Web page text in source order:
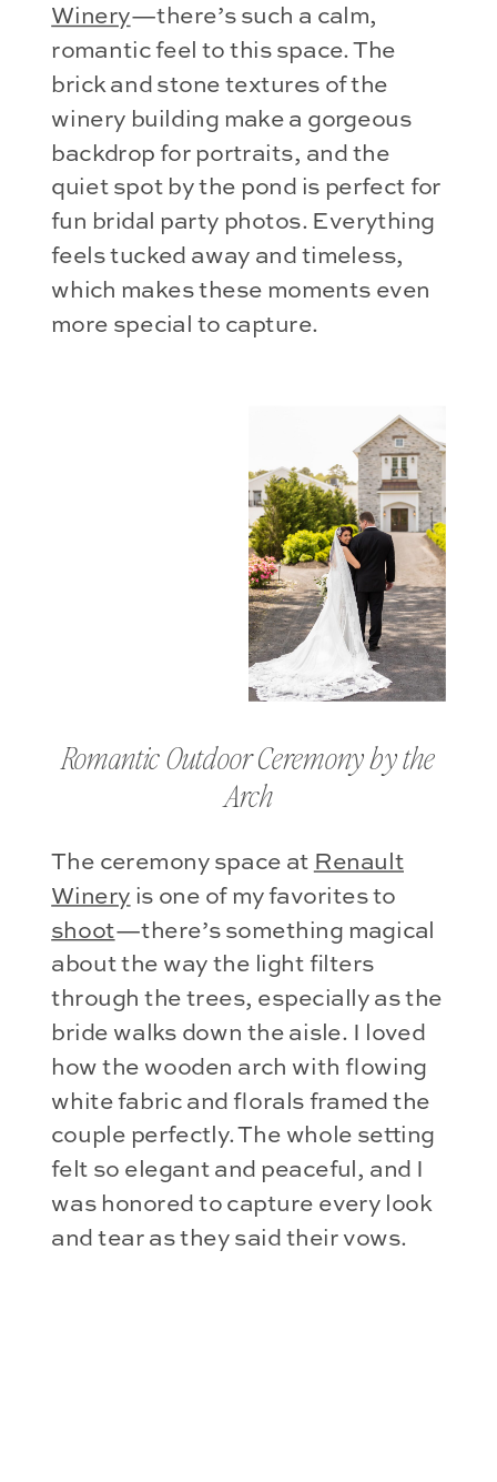
Winery—there’s such a calm,
romantic feel to this space. The
brick and stone textures of the
winery building make a gorgeous
backdrop for portraits, and the
quiet spot by the pond is perfect for
fun bridal party photos. Everything
feels tucked away and timeless,
which makes these moments even
more special to capture.
Romantic Outdoor Ceremony by the
Arch
The ceremony space at Renault
Winery is one of my favorites to
shoot—there’s something magical
about the way the light filters
through the trees, especially as the
bride walks down the aisle. I loved
how the wooden arch with flowing
white fabric and florals framed the
couple perfectly. The whole setting
felt so elegant and peaceful, and I
was honored to capture every look
and tear as they said their vows.